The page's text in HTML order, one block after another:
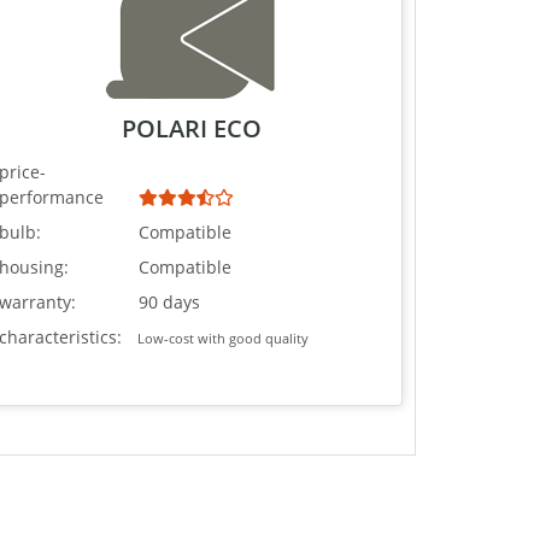
POLARI ECO
price-
performance
bulb:
Compatible
housing:
Compatible
warranty:
90 days
characteristics:
Low-cost with good quality